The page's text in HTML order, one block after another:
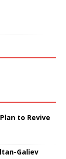
to Revive
Galiev